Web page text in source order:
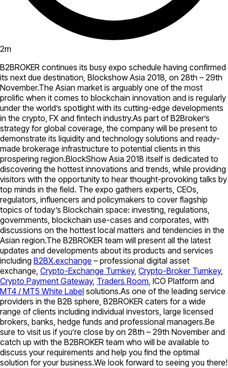
2m
B2BROKER continues its busy expo schedule having confirmed
its next due destination, Blockshow Asia 2018, on 28th – 29th
November.The Asian market is arguably one of the most
prolific when it comes to blockchain innovation and is regularly
under the world’s spotlight with its cutting-edge developments
in the crypto, FX and fintech industry.As part of B2Broker’s
strategy for global coverage, the company will be present to
demonstrate its liquidity and technology solutions and ready-
made brokerage infrastructure to potential clients in this
prospering region.BlockShow Asia 2018 itself is dedicated to
discovering the hottest innovations and trends, while providing
visitors with the opportunity to hear thought-provoking talks by
top minds in the field. The expo gathers experts, CEOs,
regulators, influencers and policymakers to cover flagship
topics of today’s Blockchain space: investing, regulations,
governments, blockchain use-cases and corporates, with
discussions on the hottest local matters and tendencies in the
Asian region.The B2BROKER team will present all the latest
updates and developments about its products and services
including B2BX.exchange – professional digital asset
exchange, Crypto-Exchange Turnkey, Crypto-Broker Turnkey,
Crypto Payment Gateway, Traders Room , ICO Platform and
MT4 / MT5 White Label solutions.As one of the leading service
providers in the B2B sphere, B2BROKER caters for a wide
range of clients including individual investors, large licensed
brokers, banks, hedge funds and professional managers.Be
sure to visit us if you’re close by on 28th – 29th November and
catch up with the B2BROKER team who will be available to
discuss your requirements and help you find the optimal
solution for your business.We look forward to seeing you there!